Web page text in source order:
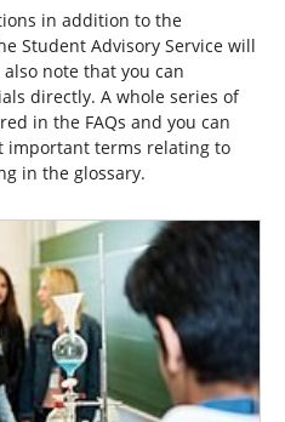
in addition to the
Student Advisory Service will
note that you can
directly. A whole series of
in the FAQs and you can
important terms relating to
in the glossary.